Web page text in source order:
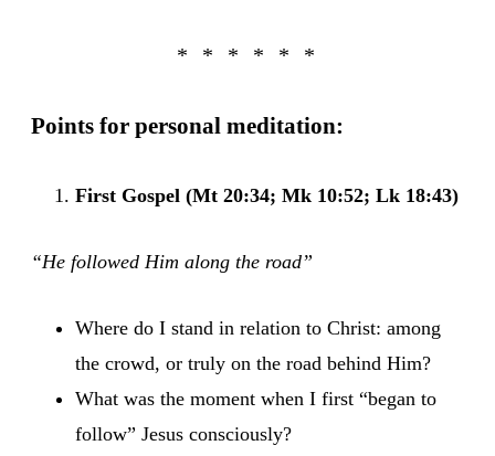
Points for personal meditation:
First Gospel (Mt 20:34; Mk 10:52; Lk 18:43)
“He followed Him along the road”
Where do I stand in relation to Christ: among
the crowd, or truly on the road behind Him?
What was the moment when I first “began to
follow” Jesus consciously?